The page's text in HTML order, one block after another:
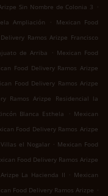
Sin Nombre de Colonia 3 .
Ampliación
.
Mexican Food
Ramos Arizpe Francisco
de Arriba . Mexican Food
Food Delivery Ramos Arizpe
Food Delivery Ramos Arizpe
Ramos Arizpe Residencial la
Blanca Esthela . Mexican
Food Delivery Ramos Arizpe
el Nogalar . Mexican Food
Food Delivery Ramos Arizpe
La Hacienda II . Mexican
Food Delivery Ramos Arizpe .